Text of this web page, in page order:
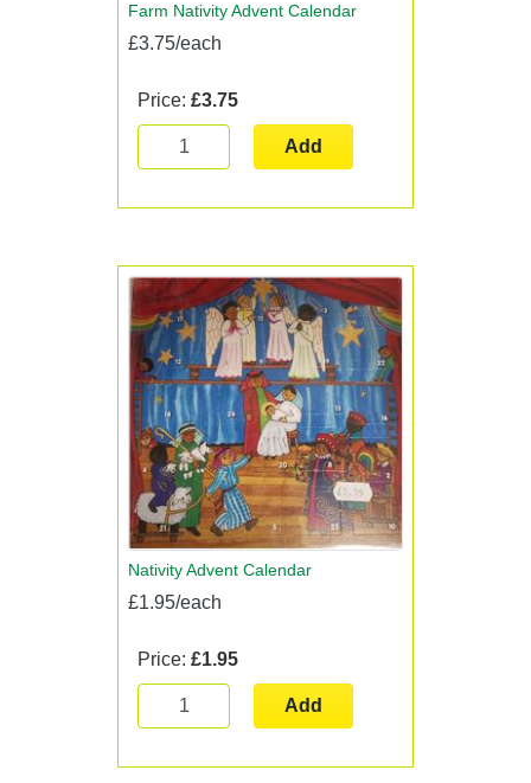
Farm Nativity Advent Calendar
£3.75/each
Price: £3.75
Add
Nativity Advent Calendar
£1.95/each
Price: £1.95
Add